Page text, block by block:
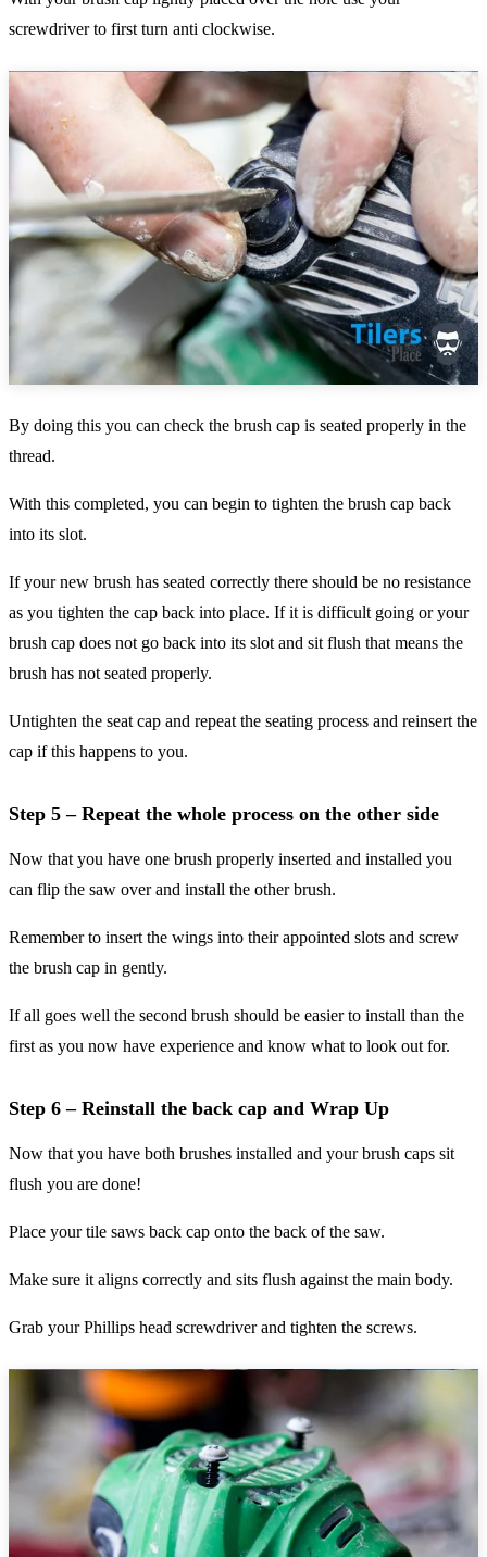
screwdriver to first turn anti clockwise.
By doing this you can check the brush cap is seated properly in the
thread.
With this completed, you can begin to tighten the brush cap back
into its slot.
If your new brush has seated correctly there should be no resistance
as you tighten the cap back into place. If it is difficult going or your
brush cap does not go back into its slot and sit flush that means the
brush has not seated properly.
Untighten the seat cap and repeat the seating process and reinsert the
cap if this happens to you.
Step 5 – Repeat the whole process on the other side
Now that you have one brush properly inserted and installed you
can flip the saw over and install the other brush.
Remember to insert the wings into their appointed slots and screw
the brush cap in gently.
If all goes well the second brush should be easier to install than the
first as you now have experience and know what to look out for.
Step 6 – Reinstall the back cap and Wrap Up
Now that you have both brushes installed and your brush caps sit
flush you are done!
Place your tile saws back cap onto the back of the saw.
Make sure it aligns correctly and sits flush against the main body.
Grab your Phillips head screwdriver and tighten the screws.